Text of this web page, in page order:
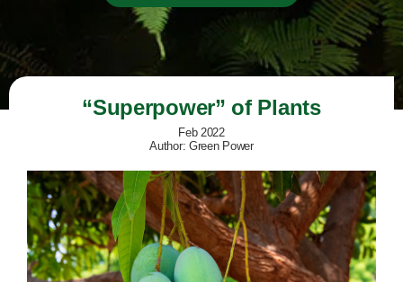
“Superpower” of Plants
Feb 2022
Author: Green Power